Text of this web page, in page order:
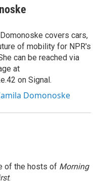
covers cars,
of mobility for NPR's
can be reached via
at
on Signal.
Domonoske
of the hosts of Morning
.